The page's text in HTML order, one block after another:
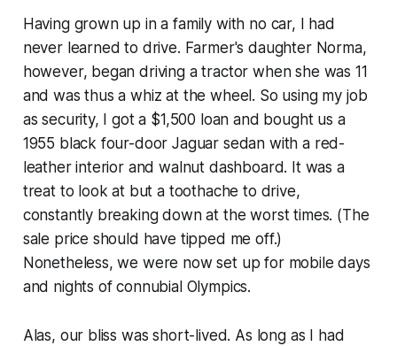
Having grown up in a family with no car, I had
never learned to drive. Farmer's daughter Norma,
however, began driving a tractor when she was 11
and was thus a whiz at the wheel. So using my job
as security, I got a $1,500 loan and bought us a
1955 black four-door Jaguar sedan with a red-
leather interior and walnut dashboard. It was a
treat to look at but a toothache to drive,
constantly breaking down at the worst times. (The
sale price should have tipped me off.)
Nonetheless, we were now set up for mobile days
and nights of connubial Olympics.
Alas, our bliss was short-lived. As long as I had